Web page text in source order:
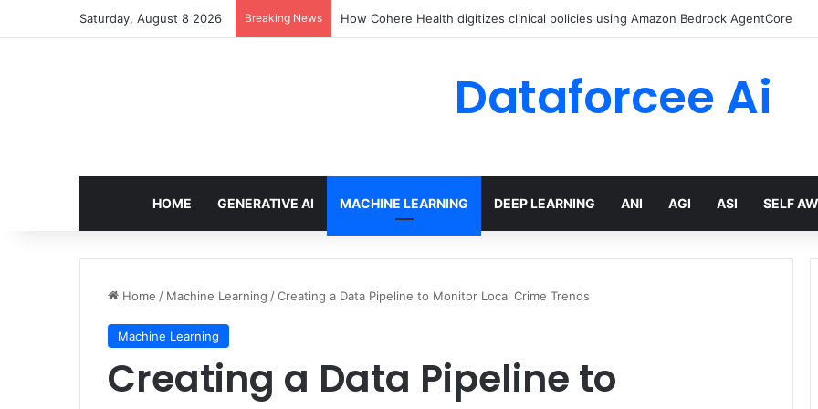
Saturday, August 8 2026 Breaking News How Cohere Health digitizes clinical policies using Amazon Bedrock AgentCore
Dataforcee Ai
HOME GENERATIVE AI MACHINE LEARNING DEEP LEARNING ANI AGI ASI SELF
Home / Machine Learning /Creating a Data Pipeline to Monitor Local Crime Trends
Machine Learning
Creating a Data Pipeline to